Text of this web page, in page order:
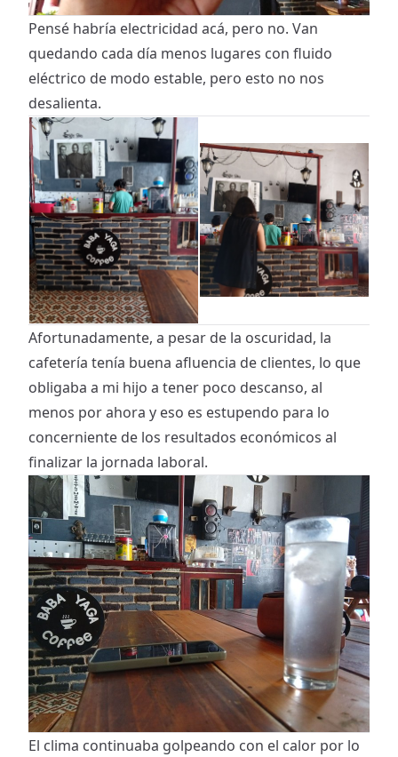
Pensé habría electricidad acá, pero no. Van
quedando cada día menos lugares con fluido
eléctrico de modo estable, pero esto no nos
desalienta.
Afortunadamente, a pesar de la oscuridad, la
cafetería tenía buena afluencia de clientes, lo que
obligaba a mi hijo a tener poco descanso, al
menos por ahora y eso es estupendo para lo
concerniente de los resultados económicos al
finalizar la jornada laboral.
El clima continuaba golpeando con el calor por lo